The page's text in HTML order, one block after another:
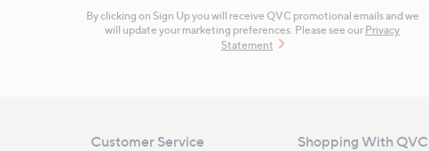
By clicking on Sign Up you will receive QVC promotional emails and we
will update your marketing preferences. Please see our Privacy
Statement
Customer Service Shopping With QVC